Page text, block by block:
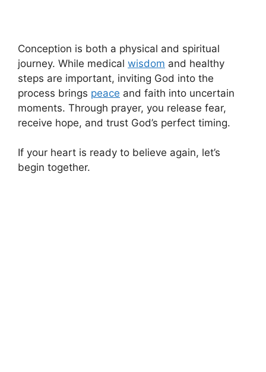
Conception is both a physical and spiritual
journey. While medical wisdom and healthy
steps are important, inviting God into the
process brings peace and faith into uncertain
moments. Through prayer, you release fear,
receive hope, and trust God’s perfect timing.
If your heart is ready to believe again, let’s
begin together.